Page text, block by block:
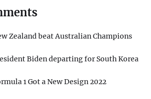
Zealand beat Australian Champions
Biden departing for South Korea
1 Got a New Design 2022